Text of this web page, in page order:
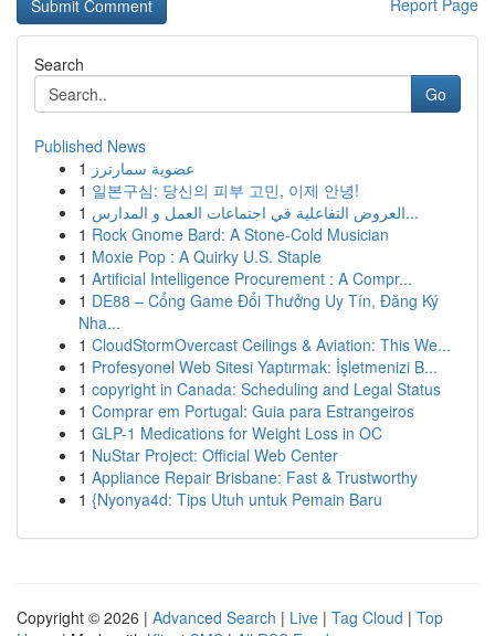
Report Page
Search
Go
Published News
1 عضوية سمارترز
1 일본구심: 당신의 피부 고민, 이제 안녕!
1
العروض التفاعلية في اجتماعات العمل و المدارس...
1 Rock Gnome Bard: A Stone-Cold Musician
1 Moxie Pop : A Quirky U.S. Staple
1 Artificial Intelligence Procurement : A Compr...
1 DE88 – Cổng Game Đổi Thưởng Uy Tín, Đăng Ký
Nha...
1 CloudStormOvercast Ceilings & Aviation: This We...
1 Profesyonel Web Sitesi Yaptırmak: İşletmenizi B...
1 copyright in Canada: Scheduling and Legal Status
1 Comprar em Portugal: Guia para Estrangeiros
1 GLP-1 Medications for Weight Loss in OC
1 NuStar Project: Official Web Center
1 Appliance Repair Brisbane: Fast & Trustworthy
1 {Nyonya4d: Tips Utuh untuk Pemain Baru
Copyright © 2026 | Advanced Search | Live | Tag Cloud | Top